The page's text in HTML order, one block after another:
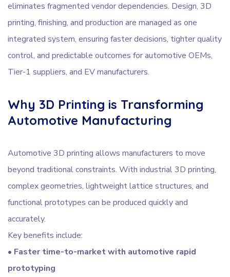
eliminates fragmented vendor dependencies. Design, 3D
printing, finishing, and production are managed as one
integrated system, ensuring faster decisions, tighter quality
control, and predictable outcomes for automotive OEMs,
Tier-1 suppliers, and EV manufacturers.
Why 3D Printing is Transforming
Automotive Manufacturing
Automotive 3D printing allows manufacturers to move
beyond traditional constraints. With industrial 3D printing,
complex geometries, lightweight lattice structures, and
functional prototypes can be produced quickly and
accurately.
Key benefits include:
• Faster time-to-market with automotive rapid
prototyping